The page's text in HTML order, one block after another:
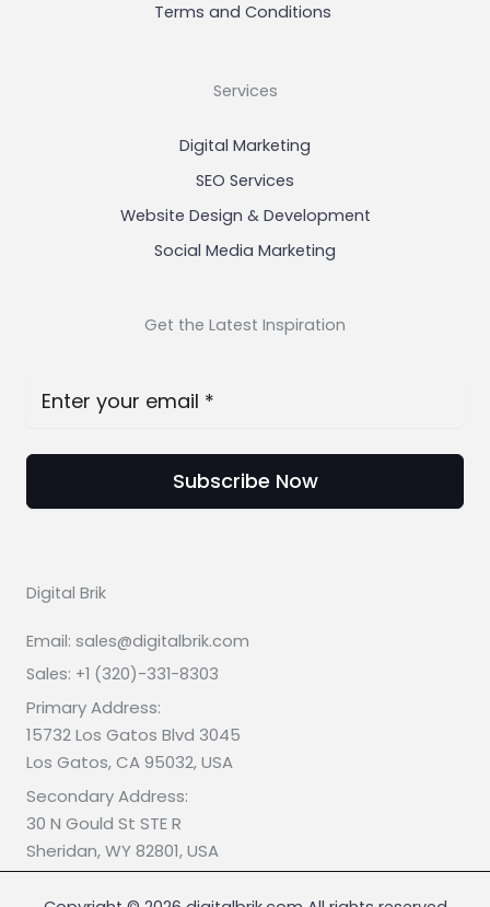
Terms and Conditions
Services
Digital Marketing
SEO Services
Website Design & Development
Social Media Marketing
Get the Latest Inspiration
Subscribe Now
Digital Brik
Email: sales@digitalbrik.com
Sales: +1 (320)-331-8303
Primary Address:
15732 Los Gatos Blvd 3045
Los Gatos, CA 95032, USA
Secondary Address:
30 N Gould St STE R
Sheridan, WY 82801, USA